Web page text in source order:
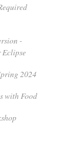
-
Eclipse
2024
with Food